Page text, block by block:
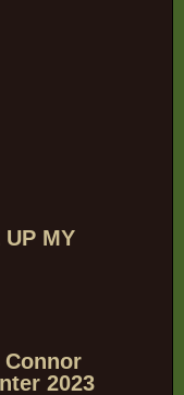
MY
Connor
2023